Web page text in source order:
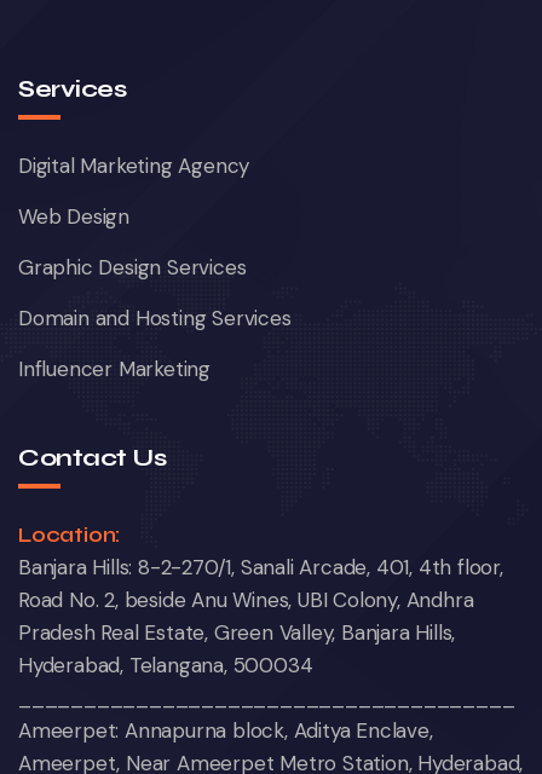
Services
Digital Marketing Agency
Web Design
Graphic Design Services
Domain and Hosting Services
Influencer Marketing
Contact Us
Location:
Banjara Hills: 8-2-270/1, Sanali Arcade, 401, 4th floor,
Road No. 2, beside Anu Wines, UBI Colony, Andhra
Pradesh Real Estate, Green Valley, Banjara Hills,
Hyderabad, Telangana, 500034
Ameerpet: Annapurna block, Aditya Enclave,
Ameerpet, Near Ameerpet Metro Station, Hyderabad,